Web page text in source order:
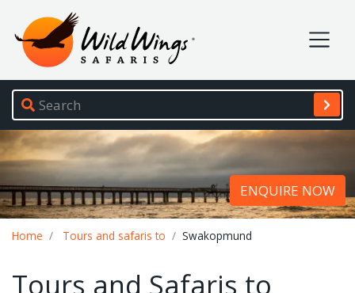
Wild Wings Safaris
Site navigation
ENQUIRE NOW
Home Tours and safaris to Swakopmund
Tours and Safaris to